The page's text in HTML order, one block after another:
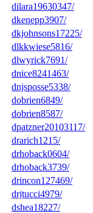
dilara19630347/
dkenepp3907/
dkjohnsons17225/
dlkkwiese5816/
dlwyrick7691/
dnice8241463/
dnjsposse5338/
dobrien6849/
dobrien8587/
dpatzner20103117/
drarich1215/
drhoback0604/
drhoback3739/
drincon127469/
drjtucci4979/
dshea18227/